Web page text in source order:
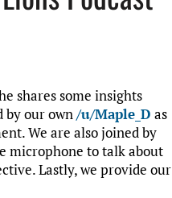
OPENER
shares some insights
by our own/u/Maple_D as
We are also joined by
microphone to talk about
Lastly, we provide our